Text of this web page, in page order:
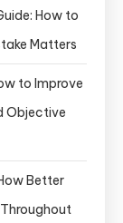
How to
Matters
to Improve
Objective
Better